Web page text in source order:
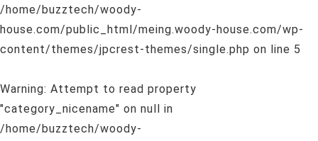
/home/buzztech/woody-
house.com/public_html/meing.woody-house.com/wp-
content/themes/jpcrest-themes/single.php on line 5
Warning: Attempt to read property
"category_nicename" on null in
/home/buzztech/woody-